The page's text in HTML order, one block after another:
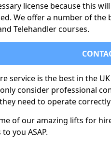
license because this
We offer a number of the
Telehandler courses.
service is the best in the
consider professional
need to operate
of our amazing lifts for
you ASAP.